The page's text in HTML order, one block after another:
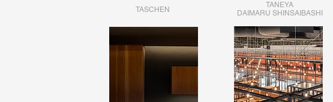
TASCHEN
TANEYA
DAIMARU SHINSAIBASHI